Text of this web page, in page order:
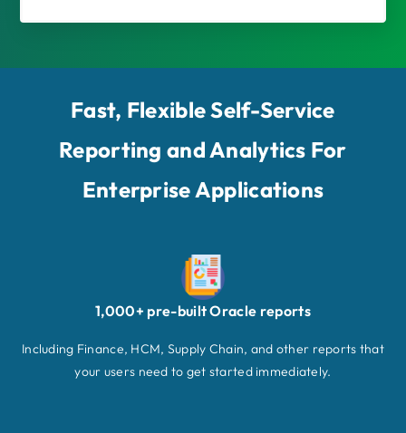
Fast, Flexible Self-Service
Reporting and Analytics For
Enterprise Applications
1,000+ pre-built Oracle reports
Including Finance, HCM, Supply Chain, and other reports that
your users need to get started immediately.